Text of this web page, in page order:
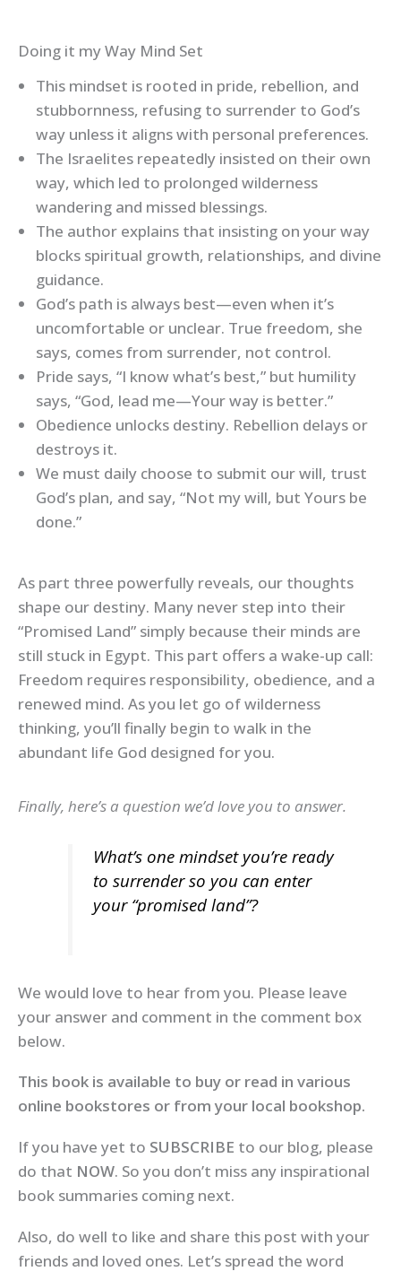
Doing it my Way Mind Set
This mindset is rooted in pride, rebellion, and
stubbornness, refusing to surrender to God’s
way unless it aligns with personal preferences.
The Israelites repeatedly insisted on their own
way, which led to prolonged wilderness
wandering and missed blessings.
The author explains that insisting on your way
blocks spiritual growth, relationships, and divine
guidance.
God’s path is always best—even when it’s
uncomfortable or unclear. True freedom, she
says, comes from surrender, not control.
Pride says, “I know what’s best,” but humility
says, “God, lead me—Your way is better.”
Obedience unlocks destiny. Rebellion delays or
destroys it.
We must daily choose to submit our will, trust
God’s plan, and say, “Not my will, but Yours be
done.”
As part three powerfully reveals, our thoughts
shape our destiny. Many never step into their
“Promised Land” simply because their minds are
still stuck in Egypt. This part offers a wake-up call:
Freedom requires responsibility, obedience, and a
renewed mind. As you let go of wilderness
thinking, you’ll finally begin to walk in the
abundant life God designed for you.
Finally, here’s a question we’d love you to answer.
What’s one mindset you’re ready
to surrender so you can enter
your “promised land”?
We would love to hear from you. Please leave
your answer and comment in the comment box
below.
This book is available to buy or read in various
online bookstores or from your local bookshop.
If you have yet to SUBSCRIBE to our blog, please
do that NOW. So you don’t miss any inspirational
book summaries coming next.
Also, do well to like and share this post with your
friends and loved ones. Let’s spread the word